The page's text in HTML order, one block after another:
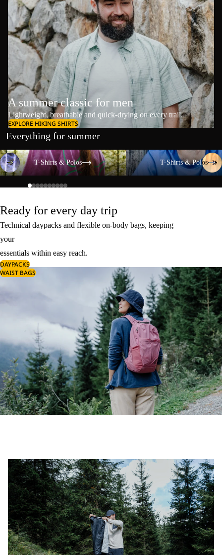
A summer classic for men
Lightweight, breathable and quick-drying on every trail.
EXPLORE HIKING SHIRTS
Everything for summer
T-Shirts & Polos
T-Shirts & Polos
T-Shirts & Polos
T-Shirts & Polos
Ready for every day trip
Technical daypacks and flexible on-body bags, keeping
your
essentials within easy reach.
DAYPACKS
WAIST BAGS